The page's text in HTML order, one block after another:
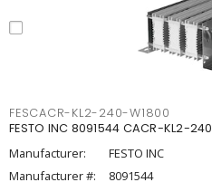
FESCACR-KL2-240-W1800
FESTO INC 8091544 CACR-KL2-
Manufacturer:
FESTO INC
Manufacturer #:
8091544